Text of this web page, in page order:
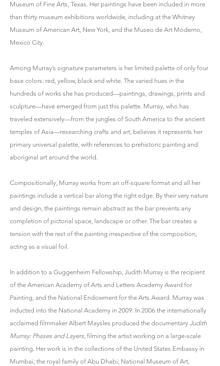
Museum of Fine Arts, Texas. Her paintings have been included in more
than thirty museum exhibitions worldwide, including at the Whitney
Museum of American Art, New York, and the Museo de Art Moderno,
Mexico City.
Among Murray’s signature parameters is her limited palette of only four
base colors: red, yellow, black and white. The varied hues in the
hundreds of works she has produced—paintings, drawings, prints and
sculpture—have emerged from just this palette. Murray, who has
traveled extensively—from the jungles of South America to the ancient
temples of Asia—researching crafts and art, believes it represents her
primary universal palette, with references to prehistoric painting and
aboriginal art around the world.
Compositionally, Murray works from an off-square format and all her
paintings include a vertical bar along the right edge. By their very nature
and design, the paintings remain abstract as the bar prevents any
completion of pictorial space, landscape or other. The bar creates a
tension with the rest of the painting irrespective of the composition,
acting as a visual foil.
In addition to a Guggenheim Fellowship, Judith Murray is the recipient
of the American Academy of Arts and Letters Academy Award for
Painting, and the National Endowment for the Arts Award. Murray was
inducted into the National Academy in 2009. In 2006 the internationally
acclaimed filmmaker Albert Maysles produced the documentary Judith
Murray: Phases and Layers, filming the artist working on a large-scale
painting. Her work is in the collections of the United States Embassy in
Mumbai; the royal family of Abu Dhabi; National Museum of Art,